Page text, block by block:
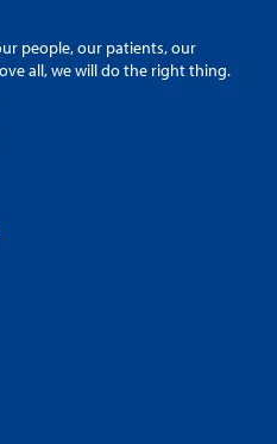
people, our patients, our
all, we will do the right thing.